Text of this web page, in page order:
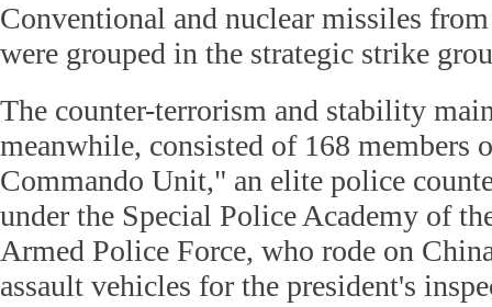
Conventional and nuclear missiles
were grouped in the strategic strike
The counter-terrorism and stability
meanwhile, consisted of 168 members
Commando Unit," an elite police
under the Special Police Academy of
Armed Police Force, who rode on
assault vehicles for the president's